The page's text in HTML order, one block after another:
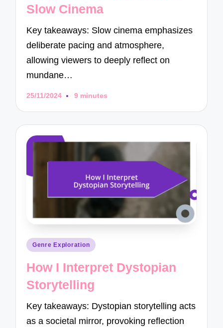
Slow Cinema
Key takeaways: Slow cinema emphasizes
deliberate pacing and atmosphere,
allowing viewers to deeply reflect on
mundane…
25/11/2024 9 minutes
Posted
Genre Exploration
How I Interpret Dystopian
Storytelling
Key takeaways: Dystopian storytelling acts
as a societal mirror, provoking reflection